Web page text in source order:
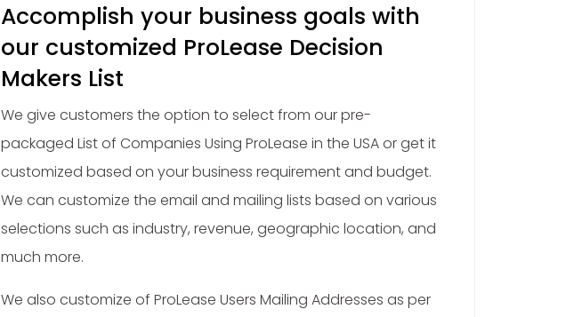
Accomplish your business goals with
our customized ProLease Decision
Makers List
We give customers the option to select from our pre-
packaged List of Companies Using ProLease in the USA or get it
customized based on your business requirement and budget.
We can customize the email and mailing lists based on various
selections such as industry, revenue, geographic location, and
much more.
We also customize of ProLease Users Mailing Addresses as per